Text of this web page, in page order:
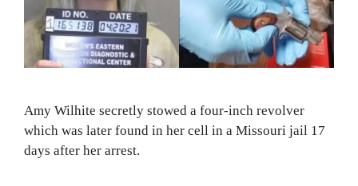
Amy Wilhite secretly stowed a four-inch revolver
which was later found in her cell in a Missouri jail 17
days after her arrest.